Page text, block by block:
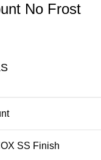
No Frost
SS Finish